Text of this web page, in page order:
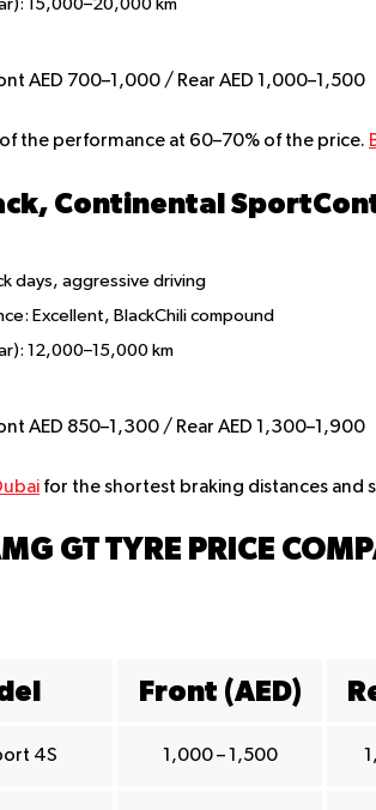
15,000–20,000 km
AED 700–1,000 / Rear AED 1,000–1,500
the performance at 60–70% of the price.
Continental
days, aggressive driving
Excellent, BlackChili compound
12,000–15,000 km
AED 850–1,300 / Rear AED 1,300–1,900
for the shortest braking distances and
GT TYRE PRICE
Front (AED)
4S 1,000 – 1,500